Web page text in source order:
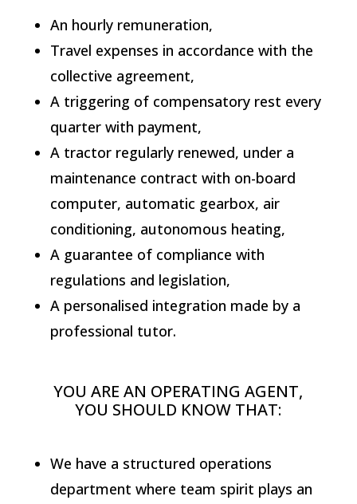
An hourly remuneration,
Travel expenses in accordance with the
collective agreement,
A triggering of compensatory rest every
quarter with payment,
A tractor regularly renewed, under a
maintenance contract with on-board
computer, automatic gearbox, air
conditioning, autonomous heating,
A guarantee of compliance with
regulations and legislation,
A personalised integration made by a
professional tutor.
YOU ARE AN OPERATING AGENT,
YOU SHOULD KNOW THAT:
We have a structured operations
department where team spirit plays an